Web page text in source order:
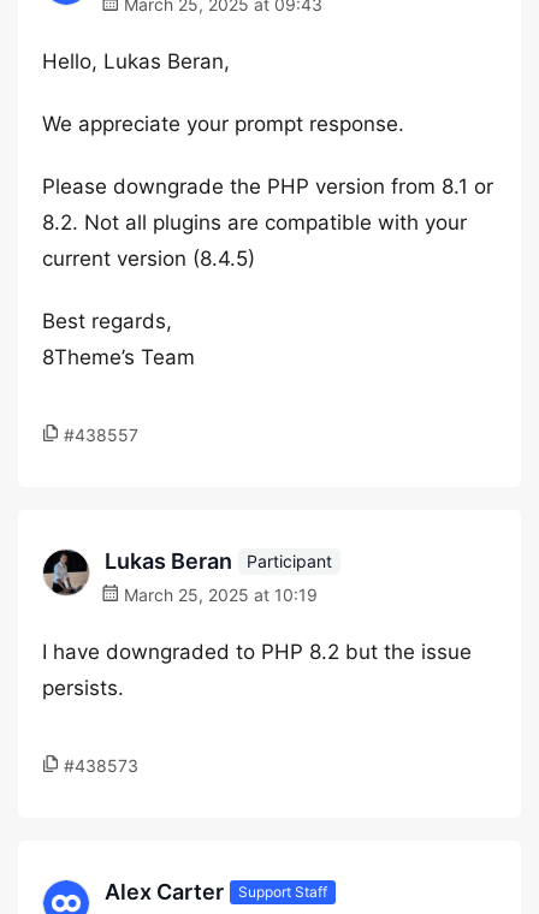
March 25, 2025 at 09:43
Hello, Lukas Beran,
We appreciate your prompt response.
Please downgrade the PHP version from 8.1 or
8.2. Not all plugins are compatible with your
current version (8.4.5)
Best regards,
8Theme’s Team
#438557
Lukas Beran
Participant
March 25, 2025 at 10:19
I have downgraded to PHP 8.2 but the issue
persists.
#438573
Alex Carter Support Staff